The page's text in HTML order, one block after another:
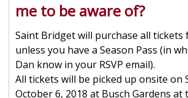
me to be aware of?
Saint Bridget will purchase all tickets
unless you have a Season Pass (in
Dan know in your RSVP email).
All tickets will be picked up onsite on
October 6, 2018 at Busch Gardens